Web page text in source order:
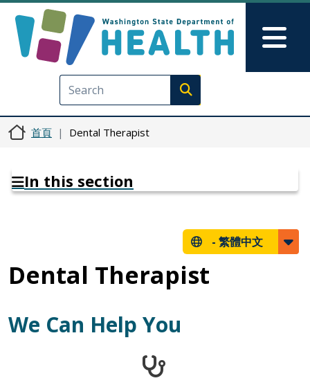
Execute search
首頁 Dental Therapist
In this section
- 繁體中文
Dental Therapist
We Can Help You